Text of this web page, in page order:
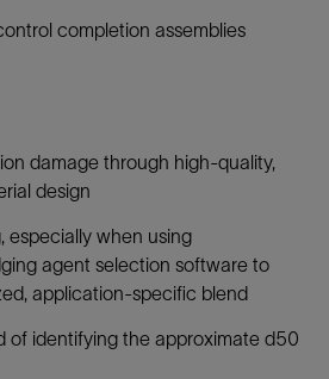
completion assemblies
damage through high-quality,
design
especially when using
agent selection software to
application-specific blend
of identifying the approximate d50